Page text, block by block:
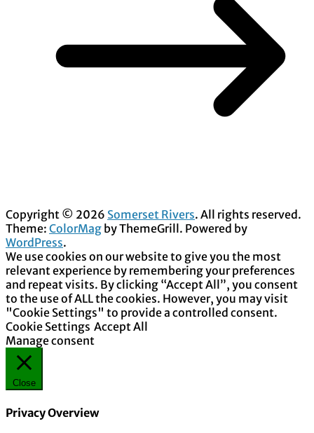
Copyright © 2026 Somerset Rivers. All rights reserved.
Theme: ColorMag by ThemeGrill. Powered by
WordPress.
We use cookies on our website to give you the most
relevant experience by remembering your preferences
and repeat visits. By clicking “Accept All”, you consent
to the use of ALL the cookies. However, you may visit
"Cookie Settings" to provide a controlled consent.
Cookie Settings Accept All
Manage consent
Close
Privacy Overview